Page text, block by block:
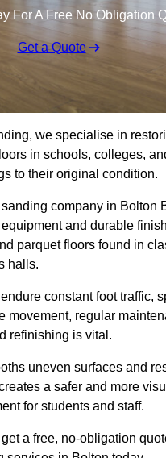
For A Free No Obligation
Get a Quote
we specialise in
in schools, colleges,
to their original condition.
company in Bolton
and durable
parquet floors found in
halls.
constant foot traffic,
movement, regular
refinishing is vital.
uneven surfaces and
a safer and more
for students and staff.
a free, no-obligation